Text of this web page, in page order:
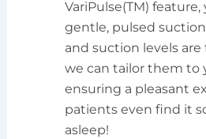
VariPulse(TM) feature,
gentle, pulsed
and suction levels are
we can tailor them to
ensuring a pleasant
patients even find it
asleep!